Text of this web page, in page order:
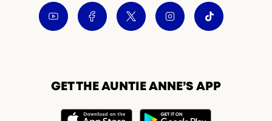
GET THE AUNTIE ANNE’S APP